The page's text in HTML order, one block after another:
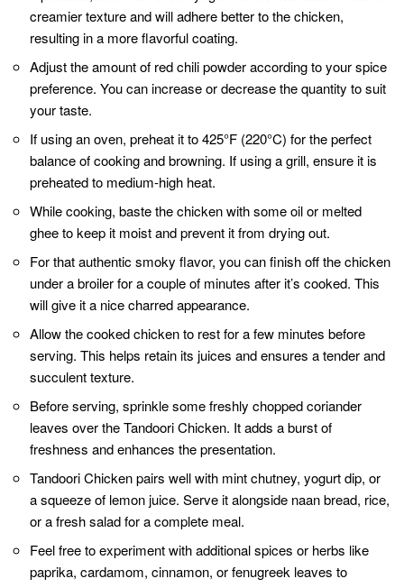
Feel free to experiment with additional spices
or herbs like paprika, cardamom, cinnamon,
or fenugreek leaves to customize the flavors
of your Tandoori Chicken.
Related Posts:
Hariyali Chicken Tikka Masala - A Culinary Odyssey